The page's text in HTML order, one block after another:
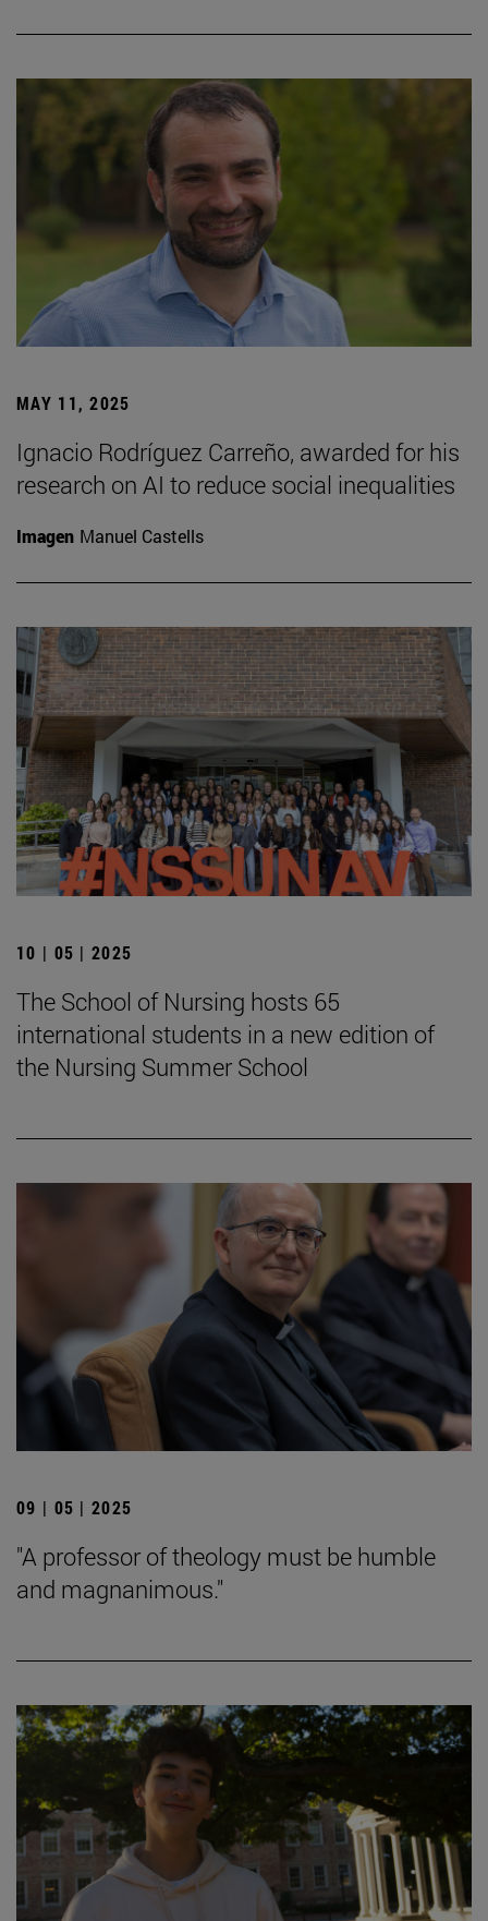
MAY 11, 2025
Ignacio Rodríguez Carreño, awarded for his
research on AI to reduce social inequalities
Imagen Manuel Castells
10 | 05 | 2025
The School of Nursing hosts 65
international students in a new edition of
the Nursing Summer School
09 | 05 | 2025
"A professor of theology must be humble
and magnanimous."